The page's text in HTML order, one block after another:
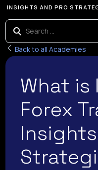
INSIGHTS AND PRO
Back to all Academies
What is
Forex